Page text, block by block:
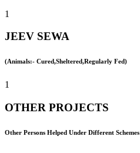
1
JEEV SEWA
(Animals:- Cured,Sheltered,Regularly Fed)
1
OTHER PROJECTS
Other Persons Helped Under Different Schemes